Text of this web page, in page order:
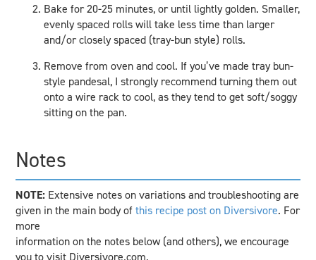
Bake for 20-25 minutes, or until lightly golden. Smaller,
evenly spaced rolls will take less time than larger
and/or closely spaced (tray-bun style) rolls.
Remove from oven and cool. If you’ve made tray bun-
style pandesal, I strongly recommend turning them out
onto a wire rack to cool, as they tend to get soft/soggy
sitting on the pan.
Notes
NOTE: Extensive notes on variations and troubleshooting are
given in the main body ofthis recipe post on Diversivore. For
more
information on the notes below (and others), we encourage
you to visit Diversivore.com.